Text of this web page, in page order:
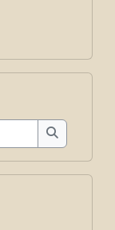
Search
Search